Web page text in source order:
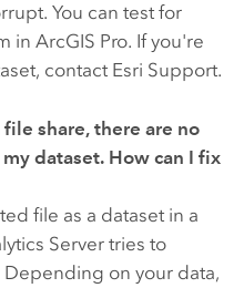
You can test for
in ArcGIS Pro. If you're
contact Esri Support.
share, there are no
dataset. How can I fix
file as a dataset in a
Servertries to
on your data,